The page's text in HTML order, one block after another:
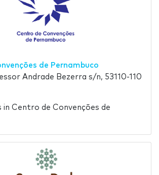
de Pernambuco
Andrade Bezerra s/n, 53110-110
Centro de Convenções de